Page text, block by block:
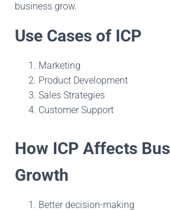
business grow.
Use Cases of ICP
Marketing
Product Development
Sales Strategies
Customer Support
How ICP Affects
Growth
Better decision-making